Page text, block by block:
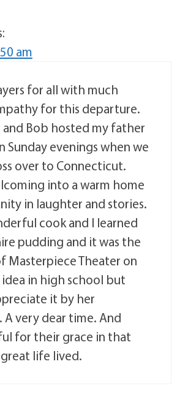
am
for all with much
for this departure.
and Bob hosted my father
Sunday evenings when we
over to Connecticut.
into a warm home
in laughter and stories.
cook and I learned
pudding and it was the
Masterpiece Theater on
idea in high school but
it by her
A very dear time. And
for their grace in that
life lived.